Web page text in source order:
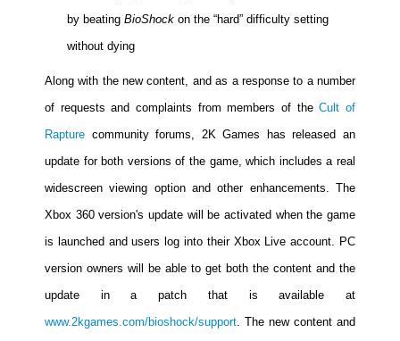
by beating BioShock on the “hard” difficulty setting
without dying
Along with the new content, and as a response to a number
of requests and complaints from members of theCult of
Rapture community forums, 2K Games has released an
update for both versions of the game, which includes a real
widescreen viewing option and other enhancements. The
Xbox 360 version's update will be activated when the game
is launched and users log into their Xbox Live account. PC
version owners will be able to get both the content and the
update in a patch that is available at
www.2kgames.com/bioshock/support. The new content and